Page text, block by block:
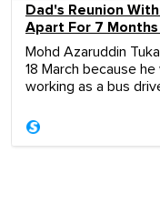
Dad's Reunion
Apart For 7 Months
Mohd Azaruddin
18 March because
working as a bus